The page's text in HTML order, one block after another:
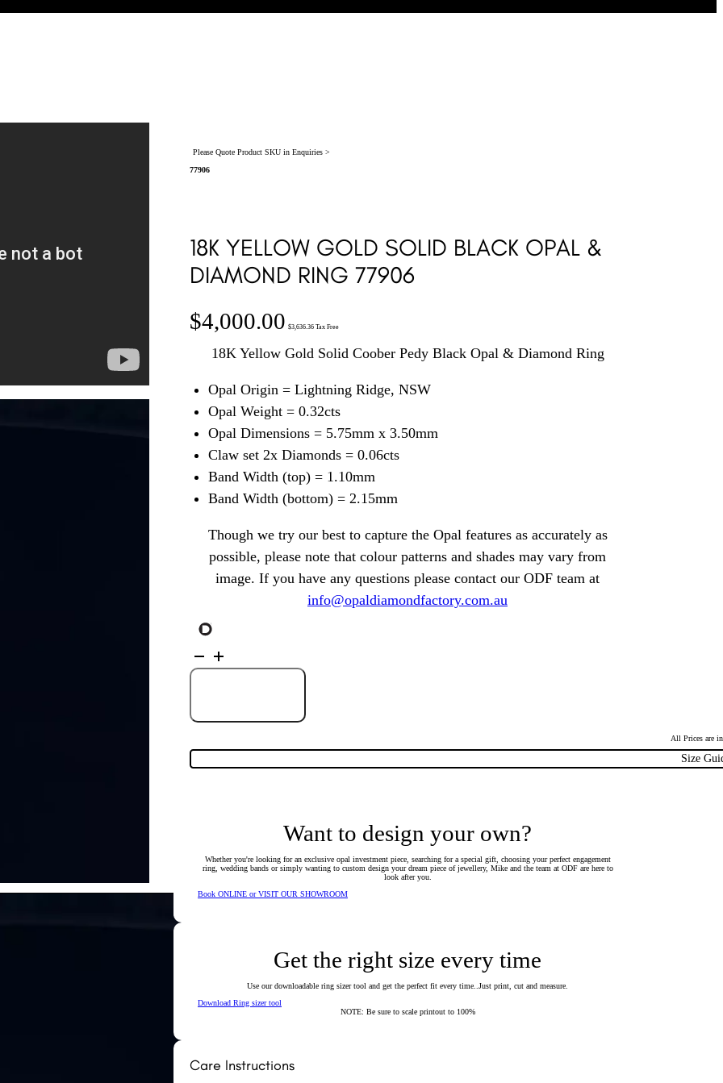
Please Quote Product SKU in Enquiries >
77906
18K YELLOW GOLD SOLID BLACK OPAL &
DIAMOND RING 77906
$4,000.00 $3,636.36 Tax Free
18K Yellow Gold Solid Coober Pedy Black Opal & Diamond Ring
Opal Origin = Lightning Ridge, NSW
Opal Weight = 0.32cts
Opal Dimensions = 5.75mm x 3.50mm
Claw set 2x Diamonds = 0.06cts
Band Width (top) = 1.10mm
Band Width (bottom) = 2.15mm
Though we try our best to capture the Opal features as accurately as
possible, please note that colour patterns and shades may vary from
image. If you have any questions please contact our ODF team at
info@opaldiamondfactory.com.au
Yellow
Gold
Solid
Ring
All Prices are
Size
Want to design your own?
Whether you're looking for an exclusive opal investment piece, searching for a special gift, choosing your perfect engagement
ring, wedding bands or simply wanting to custom design your dream piece of jewellery, Mike and the team at ODF are here to
look after you.
Book ONLINE or VISIT OUR SHOWROOM
Get the right size every time
Use our downloadable ring sizer tool and get the perfect fit every time..Just print, cut and measure.
Download Ring sizer tool
NOTE: Be sure to scale printout to 100%
Care Instructions